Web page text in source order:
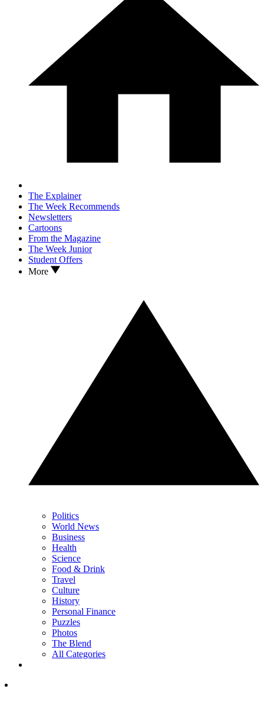
The Explainer
The Week Recommends
Newsletters
Cartoons
From the Magazine
The Week Junior
Student Offers
More
Politics
World News
Business
Health
Science
Food & Drink
Travel
Culture
History
Personal Finance
Puzzles
Photos
The Blend
All Categories